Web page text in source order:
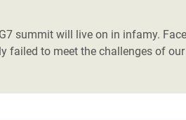
Crisis in
summit will live on in infamy.
to meet the challenges of